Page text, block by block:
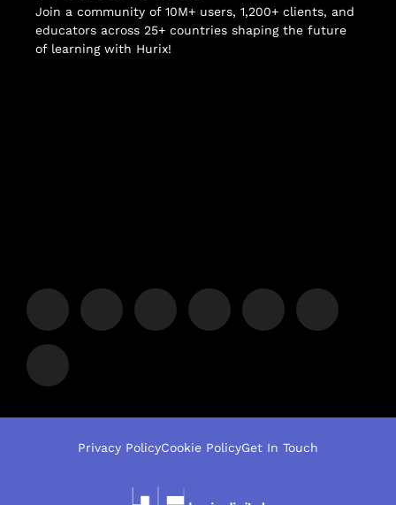
Join a community of 10M+ users, 1,200+ clients, and
educators across 25+ countries shaping the future
of learning with Hurix!
Privacy PolicyCookie PolicyGet In Touch